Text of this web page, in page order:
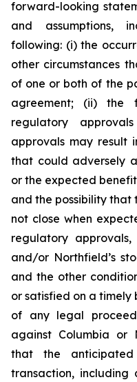
forward-looking
and assumptions,
following: (i) the
other circumstances
of one or both of the
agreement; (ii) the
regulatory
approvals may result
that could adversely
or the expected
and the possibility that
not close when
regulatory
and/or Northfield’s
and the other
or satisfied on a timely
of any legal
against Columbia or
that the
transaction, including